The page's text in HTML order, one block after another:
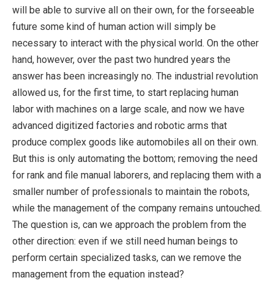
will be able to survive all on their own, for the forseeable
future some kind of human action will simply be
necessary to interact with the physical world. On the other
hand, however, over the past two hundred years the
answer has been increasingly no. The industrial revolution
allowed us, for the first time, to start replacing human
labor with machines on a large scale, and now we have
advanced digitized factories and robotic arms that
produce complex goods like automobiles all on their own.
But this is only automating the bottom; removing the need
for rank and file manual laborers, and replacing them with a
smaller number of professionals to maintain the robots,
while the management of the company remains untouched.
The question is, can we approach the problem from the
other direction: even if we still need human beings to
perform certain specialized tasks, can we remove the
management from the equation instead?